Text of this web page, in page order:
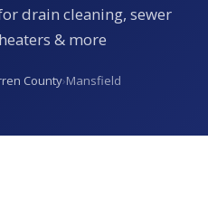
drain cleaning, sewer
& more
County›Mansfield